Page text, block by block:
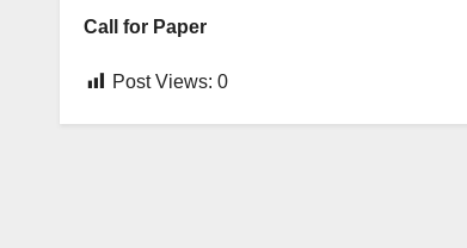
Call for Paper
Post Views: 0